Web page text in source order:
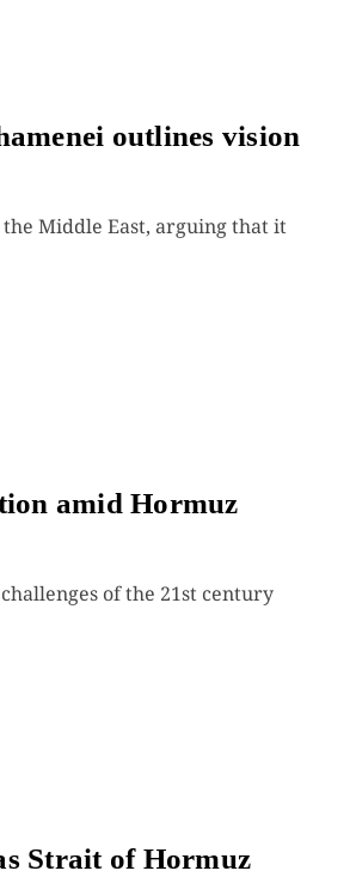
outlines vision
Middle East, arguing that it
amid Hormuz
of the 21st century
Strait of Hormuz